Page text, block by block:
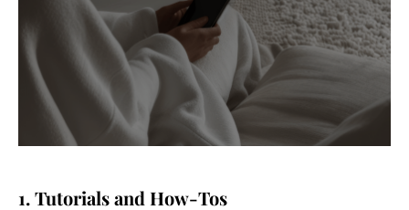
1. Tutorials and How-Tos